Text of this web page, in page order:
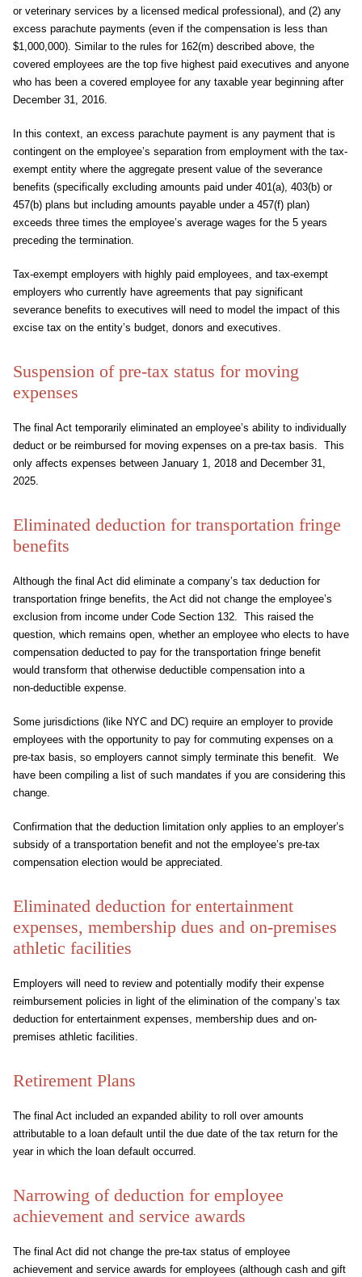
or veterinary services by a licensed medical professional), and (2) any
excess parachute payments (even if the compensation is less than
$1,000,000). Similar to the rules for 162(m) described above, the
covered employees are the top five highest paid executives and anyone
who has been a covered employee for any taxable year beginning after
December 31, 2016.
In this context, an excess parachute payment is any payment that is
contingent on the employee’s separation from employment with the tax-
exempt entity where the aggregate present value of the severance
benefits (specifically excluding amounts paid under 401(a), 403(b) or
457(b) plans but including amounts payable under a 457(f) plan)
exceeds three times the employee’s average wages for the 5 years
preceding the termination.
Tax-exempt employers with highly paid employees, and tax-exempt
employers who currently have agreements that pay significant
severance benefits to executives will need to model the impact of this
excise tax on the entity’s budget, donors and executives.
Suspension of pre-tax status for moving
expenses
The final Act temporarily eliminated an employee’s ability to individually
deduct or be reimbursed for moving expenses on a pre-tax basis. This
only affects expenses between January 1, 2018 and December 31,
2025.
Eliminated deduction for transportation fringe
benefits
Although the final Act did eliminate a company’s tax deduction for
transportation fringe benefits, the Act did not change the employee’s
exclusion from income under Code Section 132. This raised the
question, which remains open, whether an employee who elects to have
compensation deducted to pay for the transportation fringe benefit
would transform that otherwise deductible compensation into a
non‑deductible expense.
Some jurisdictions (like NYC and DC) require an employer to provide
employees with the opportunity to pay for commuting expenses on a
pre-tax basis, so employers cannot simply terminate this benefit. We
have been compiling a list of such mandates if you are considering this
change.
Confirmation that the deduction limitation only applies to an employer’s
subsidy of a transportation benefit and not the employee’s pre-tax
compensation election would be appreciated.
Eliminated deduction for entertainment
expenses, membership dues and on-premises
athletic facilities
Employers will need to review and potentially modify their expense
reimbursement policies in light of the elimination of the company’s tax
deduction for entertainment expenses, membership dues and on-
premises athletic facilities.
Retirement Plans
The final Act included an expanded ability to roll over amounts
attributable to a loan default until the due date of the tax return for the
year in which the loan default occurred.
Narrowing of deduction for employee
achievement and service awards
The final Act did not change the pre-tax status of employee
achievement and service awards for employees (although cash and gift